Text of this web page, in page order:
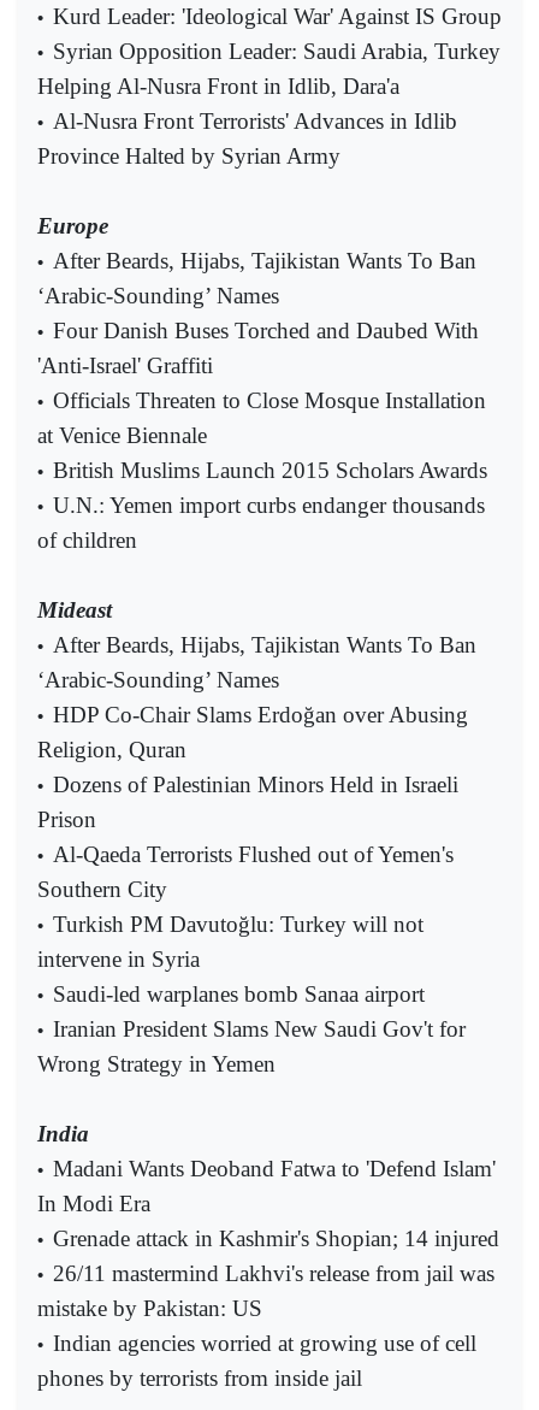
• Kurd Leader: 'Ideological War' Against IS Group
• Syrian Opposition Leader: Saudi Arabia, Turkey
Helping Al-Nusra Front in Idlib, Dara'a
• Al-Nusra Front Terrorists' Advances in Idlib
Province Halted by Syrian Army
Europe
• After Beards, Hijabs, Tajikistan Wants To Ban
‘Arabic-Sounding’ Names
• Four Danish Buses Torched and Daubed With
'Anti-Israel' Graffiti
• Officials Threaten to Close Mosque Installation
at Venice Biennale
• British Muslims Launch 2015 Scholars Awards
• U.N.: Yemen import curbs endanger thousands
of children
Mideast
• After Beards, Hijabs, Tajikistan Wants To Ban
‘Arabic-Sounding’ Names
• HDP Co-Chair Slams Erdoğan over Abusing
Religion, Quran
• Dozens of Palestinian Minors Held in Israeli
Prison
• Al-Qaeda Terrorists Flushed out of Yemen's
Southern City
• Turkish PM Davutoğlu: Turkey will not
intervene in Syria
• Saudi-led warplanes bomb Sanaa airport
• Iranian President Slams New Saudi Gov't for
Wrong Strategy in Yemen
India
• Madani Wants Deoband Fatwa to 'Defend Islam'
In Modi Era
• Grenade attack in Kashmir's Shopian; 14 injured
• 26/11 mastermind Lakhvi's release from jail was
mistake by Pakistan: US
• Indian agencies worried at growing use of cell
phones by terrorists from inside jail